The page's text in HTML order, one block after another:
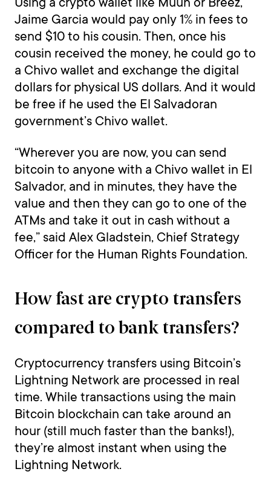
Jaime Garcia would pay only 1% in fees to
send $10 to his cousin. Then, once his
cousin received the money, he could go to
a Chivo wallet and exchange the digital
dollars for physical US dollars. And it would
be free if he used the El Salvadoran
government’s Chivo wallet.
“Wherever you are now, you can send
bitcoin to anyone with a Chivo wallet in El
Salvador, and in minutes, they have the
value and then they can go to one of the
ATMs and take it out in cash without a
fee,” said Alex Gladstein, Chief Strategy
Officer for the Human Rights Foundation.
How fast are crypto transfers
compared to bank transfers?
Cryptocurrency transfers using Bitcoin’s
Lightning Network are processed in real
time. While transactions using the main
Bitcoin blockchain can take around an
hour (still much faster than the banks!),
they’re almost instant when using the
Lightning Network.